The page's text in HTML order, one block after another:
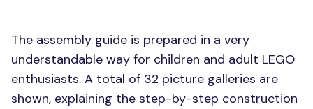
The assembly guide is prepared in a very
understandable way for children and adult LEGO
enthusiasts. A total of 32 picture galleries are
shown, explaining the step-by-step construction